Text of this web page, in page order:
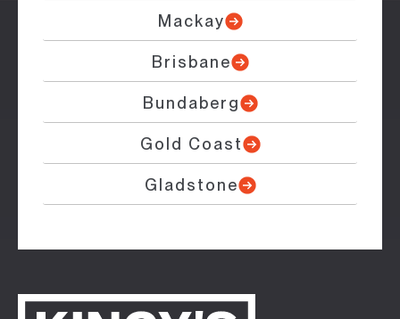
Mackay
Brisbane
Bundaberg
Gold Coast
Gladstone